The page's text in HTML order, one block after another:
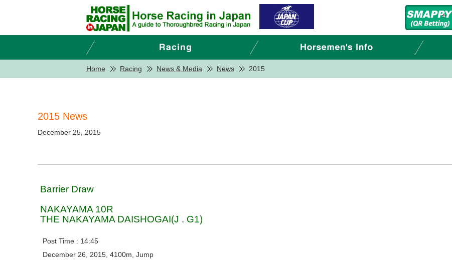
Home Racing News & Media News 2015
2015 News
December 25, 2015
Barrier Draw
NAKAYAMA 10R
THE NAKAYAMA DAISHOGAI(J . G1)
Post Time : 14:45
December 26, 2015, 4100m, Jump